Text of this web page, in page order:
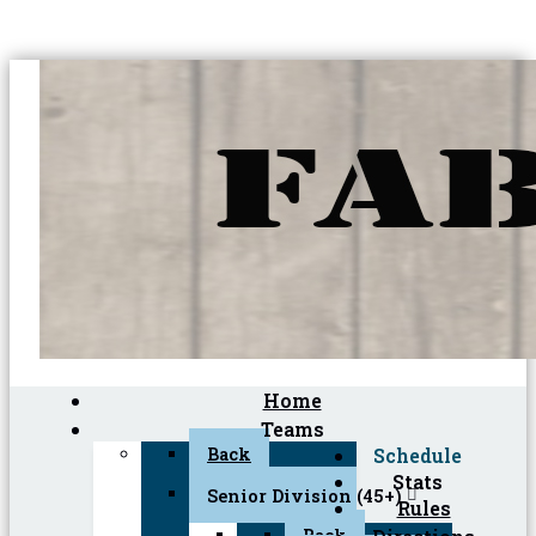
Home
Teams
Back
Senior Division (45+)
Schedule
Stats
Rules